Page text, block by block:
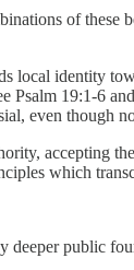
of
local identity
Psalm 19:1-6
even though
accepting
which
deeper public